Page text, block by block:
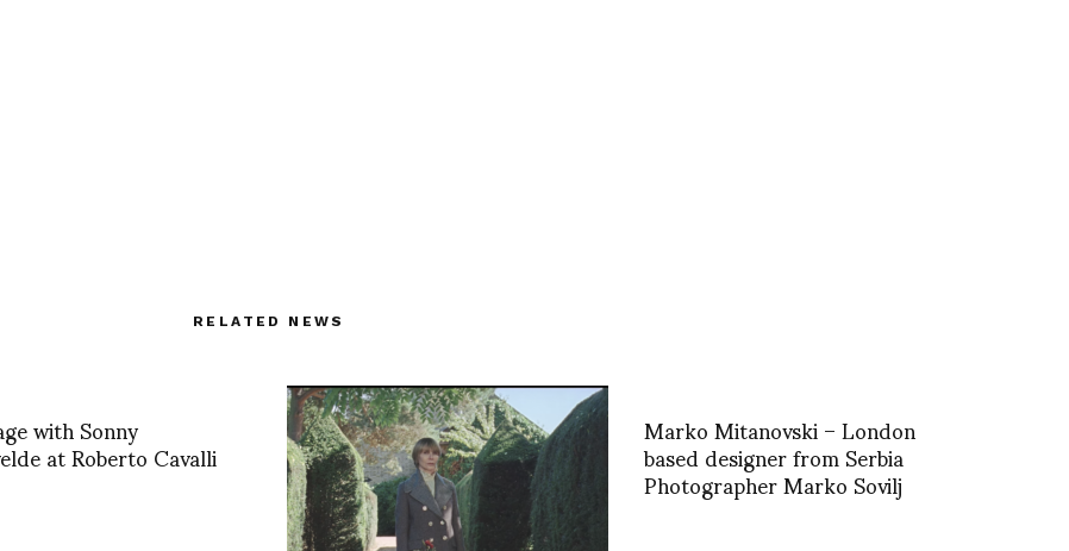
RELATED NEWS
with Sonny
at Roberto Cavalli Marko Mitanovski – London
based designer from Serbia
Photographer Marko Sovilj